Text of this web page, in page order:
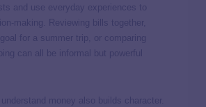
and use everyday experiences to
making. Reviewing bills together,
for a summer trip, or comparing
can all be informal but powerful
money also builds character.